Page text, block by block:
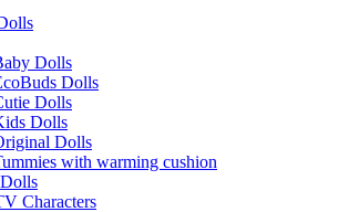
Dolls
Dolls
Dolls
Dolls
Dolls
with warming cushion
Characters